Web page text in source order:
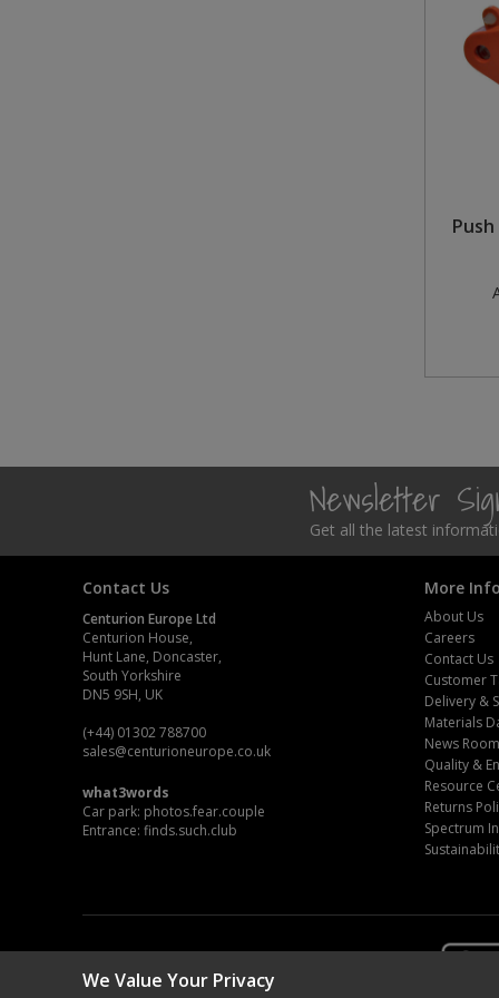
Newsletter
Get all the latest
Contact Us
Centurion Europe Ltd
Centurion House,
Hunt Lane, Doncaster,
South Yorkshire
DN5 9SH, UK
(+44) 01302 788700
sales@centurioneurope.co.uk
what3words
Car park: photos.fear.couple
Entrance: finds.such.club
More
About Us
Careers
Contact Us
Customer
Delivery &
Materials
News Room
Quality &
Resource
Returns
Spectrum
We Value Your Privacy